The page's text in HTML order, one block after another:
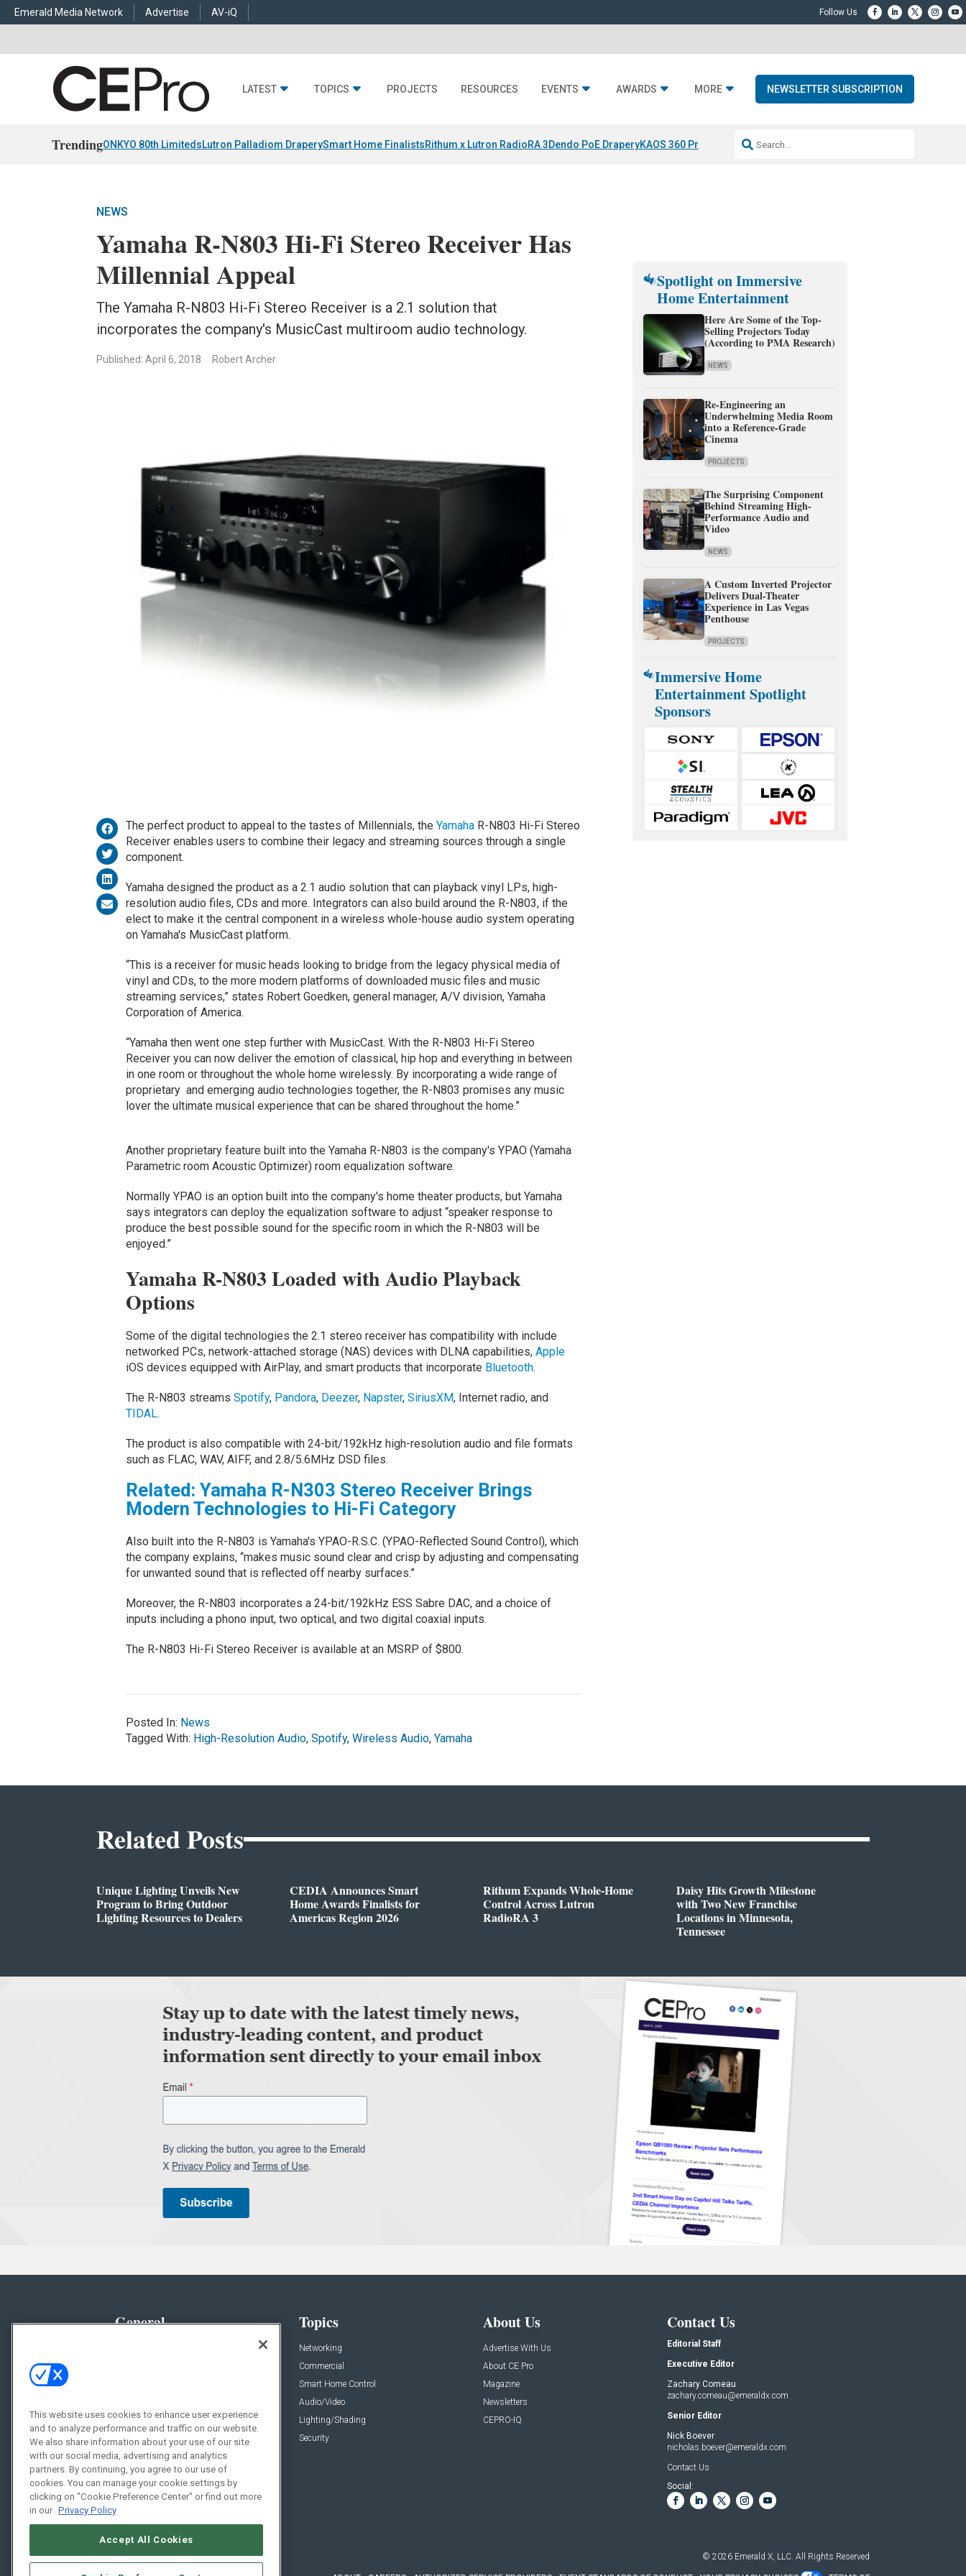
Emerald Media Network Advertise AV-iQ
LATEST TOPICS PROJECTS RESOURCES EVENTS AWARDS MORE NEWSLETTER SUBSCRIPTION
TrendingONKYO 80th LimitedsLutron Palladiom DraperySmart Home FinalistsRithum x Lutron RadioRA 3Dendo PoE DraperyKAOS 360 Projection Resideo-ADI Spinoff Complete
NEWS
Yamaha R-N803 Hi-Fi Stereo Receiver Has
Millennial Appeal
The Yamaha R-N803 Hi-Fi Stereo Receiver is a 2.1 solution that
incorporates the company's MusicCast multiroom audio technology.
Published: April 6, 2018 Robert Archer
The perfect product to appeal to the tastes of Millennials, the YamahaR-N803 Hi-Fi Stereo
Receiver enables users to combine their legacy and streaming sources through a single
component.
Yamaha designed the product as a 2.1 audio solution that can playback vinyl LPs, high-
resolution audio files, CDs and more. Integrators can also build around the R-N803, if the
elect to make it the central component in a wireless whole-house audio system operating
on Yamaha's MusicCast platform.
“This is a receiver for music heads looking to bridge from the legacy physical media of
vinyl and CDs, to the more modern platforms of downloaded music files and music
streaming services,” states Robert Goedken, general manager, A/V division, Yamaha
Corporation of America.
“Yamaha then went one step further with MusicCast. With the R-N803 Hi-Fi Stereo
Receiver you can now deliver the emotion of classical, hip hop and everything in between
in one room or throughout the whole home wirelessly. By incorporating a wide range of
proprietary and emerging audio technologies together, the R-N803 promises any music
lover the ultimate musical experience that can be shared throughout the home.”
Another proprietary feature built into the Yamaha R-N803 is the company's YPAO (Yamaha
Parametric room Acoustic Optimizer) room equalization software.
Normally YPAO is an option built into the company's home theater products, but Yamaha
says integrators can deploy the equalization software to adjust “speaker response to
produce the best possible sound for the specific room in which the R-N803 will be
enjoyed.”
Yamaha R-N803 Loaded with Audio Playback
Options
Some of the digital technologies the 2.1 stereo receiver has compatibility with include
networked PCs, network-attached storage (NAS) devices with DLNA capabilities, Apple
iOS devices equipped with AirPlay, and smart products that incorporate Bluetooth.
The R-N803 streams Spotify, Pandora, Deezer, Napster, SiriusXM, Internet radio, and
TIDAL.
The product is also compatible with 24-bit/192kHz high-resolution audio and file formats
such as FLAC, WAV, AIFF, and 2.8/5.6MHz DSD files.
Related: Yamaha R-N303 Stereo Receiver Brings
Modern Technologies to Hi-Fi Category
Also built into the R-N803 is Yamaha's YPAO-R.S.C. (YPAO-Reflected Sound Control), which
the company explains, “makes music sound clear and crisp by adjusting and compensating
for unwanted sound that is reflected off nearby surfaces.”
Moreover, the R-N803 incorporates a 24-bit/192kHz ESS Sabre DAC, and a choice of
inputs including a phono input, two optical, and two digital coaxial inputs.
The R-N803 Hi-Fi Stereo Receiver is available at an MSRP of $800.
Posted In: News
Tagged With: High-Resolution Audio, Spotify, Wireless Audio, Yamaha
Spotlight on Immersive
Home Entertainment
Here Are Some of the Top-
Selling Projectors Today
(According to PMA Research)
NEWS
Re-Engineering an
Underwhelming Media Room
into a Reference-Grade
Cinema
PROJECTS
The Surprising Component
Behind Streaming High-
Performance Audio and
Video
NEWS
A Custom Inverted Projector
Delivers Dual-Theater
Experience in Las Vegas
Penthouse
PROJECTS
Immersive Home
Entertainment Spotlight
Sponsors
Related Posts
Unique Lighting Unveils New
Program to Bring Outdoor
Lighting Resources to Dealers
CEDIA Announces Smart
Home Awards Finalists for
Americas Region 2026
Rithum Expands Whole-Home
Control Across Lutron
RadioRA 3
Daisy Hits Growth Milestone
with Two New Franchise
Locations in Minnesota,
Tennessee
General
Resources
Sponsored
Podcasts
Topics
Networking
Commercial
Smart Home Control
Audio/Video
Lighting/Shading
Security
About Us
Advertise With Us
About CE Pro
Magazine
Newsletters
CEPRO-IQ
Contact Us
Editorial Staff
Executive Editor
Zachary Comeau
zachary.comeau@emeraldx.com
Senior Editor
Nick Boever
nicholas.boever@emeraldx.com
Contact Us
Social:
© 2026 Emerald X, LLC. All Rights Reserved
This website uses cookies to enhance user experience
and to analyze performance and traffic on our website.
We also share information about your use of our site
with our social media, advertising and analytics
partners. By continuing, you agree to our use of
cookies. You can manage your cookie settings by
clicking on "Cookie Preference Center" or find out more
in our Privacy Policy
Accept All Cookies